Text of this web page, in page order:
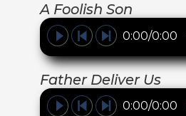
A Foolish Son
0:00/0:00
Father Deliver Us
0:00/0:00